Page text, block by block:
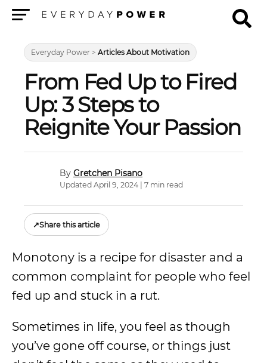
Everyday Power > Articles About Motivation
From Fed Up to Fired
Up: 3 Steps to
Reignite Your Passion
Gretchen Pisano
Updated April 9, 2024 | 7 min read
↗Share this article
Monotony is a recipe for disaster and a
common complaint for people who feel
fed up and stuck in a rut.
Sometimes in life, you feel as though
you’ve gone off course, or things just